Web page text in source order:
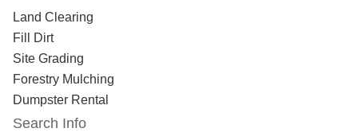
Land Clearing
Fill Dirt
Site Grading
Forestry Mulching
Dumpster Rental
Search Info